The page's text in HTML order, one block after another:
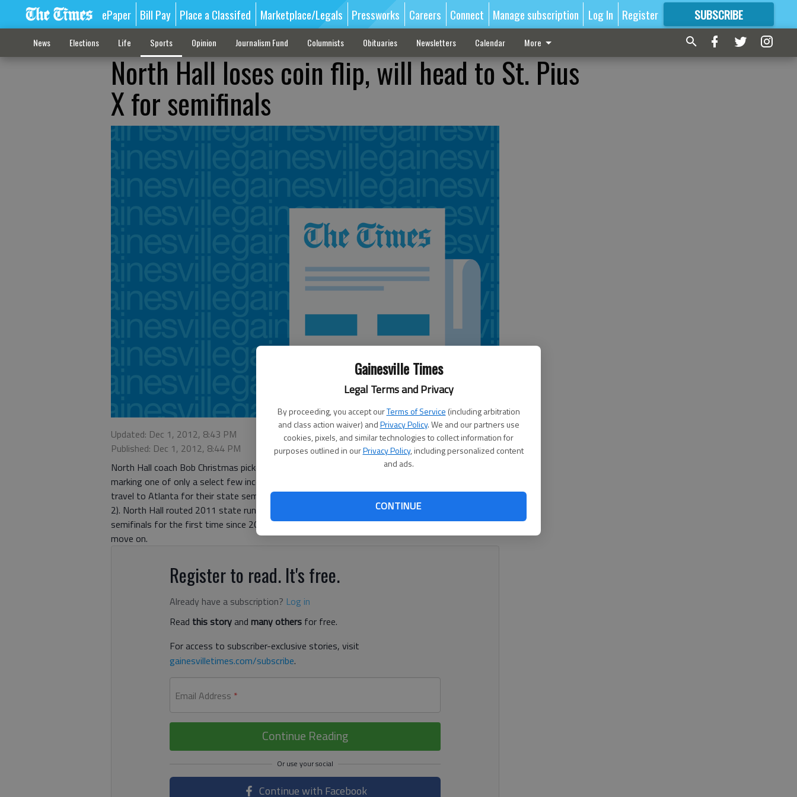
Gainesville Times
Legal Terms and Privacy
By proceeding, you accept ourTerms of Service (including arbitration
and class action waiver) andPrivacy Policy. We and our partners use
cookies, pixels, and similar technologies to collect information for
purposes outlined in ourPrivacy Policy, including personalized content
and ads.
CONTINUE
ePaper Bill Pay Place a Classifed Marketplace/Legals Pressworks Careers Connect Manage subscription Log In Register SUBSCRIBE
FORMORE GREAT CONTENT
News Elections Life Sports Opinion Journalism Fund Columnists Obituaries Newsletters Calendar More
North Hall loses coin flip, will head to St. Pius
X for semifinals
Updated: Dec 1, 2012, 8:43 PM
Published: Dec 1, 2012, 8:44 PM
North Hall coach Bob Christmas picked heads and the coin landed tails up Saturday morning,
marking one of only a select few incorrect calls this season for the Trojans (11-2), who will thus
travel to Atlanta for their state semifinal game Friday against fellow No. 1 seed St. Pius X (11-
2). North Hall routed 2011 state runners-up Peach County 52-10 on Friday to advance to the
semifinals for the first time since 2007, while St. Pius X held off Washington County 40-35 to
move on.
Register to read. It's free.
Already have a subscription? Log in
Read this storyand many others for free.
For access to subscriber-exclusive stories, visit
gainesvilletimes.com/subscribe.
Email Address *
Continue Reading
Continue with Facebook